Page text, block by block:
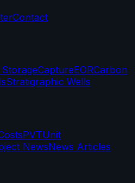
Contact
CaptureEORCarbon
Stratigraphic Wells
PVTUnit
NewsNews Articles